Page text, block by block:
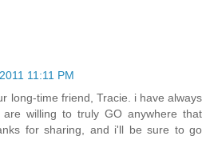
11:11 PM
long-time friend, Tracie. i have always
willing to truly GO anywhere that
for sharing, and i'll be sure to go